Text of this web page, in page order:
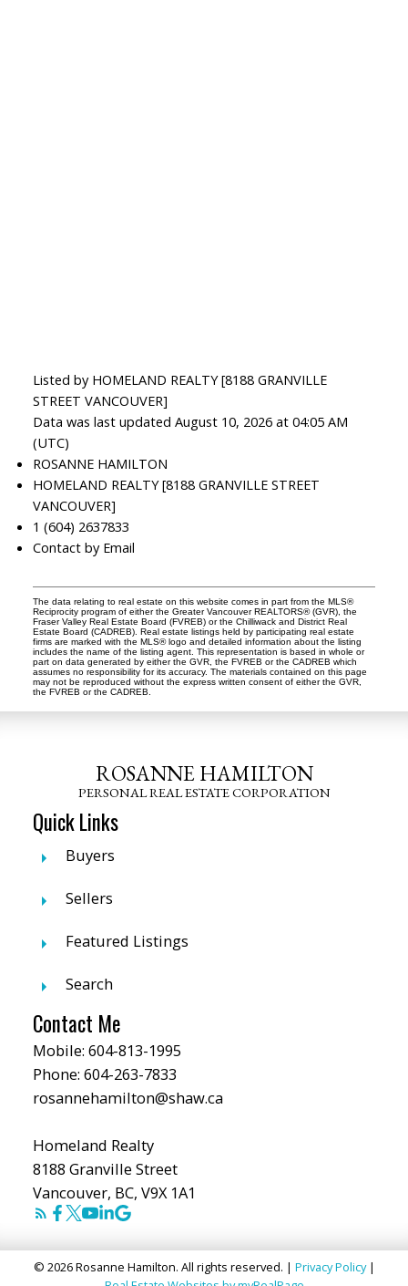
Listed by HOMELAND REALTY [8188 GRANVILLE
STREET VANCOUVER]
Data was last updated August 10, 2026 at 04:05 AM
(UTC)
ROSANNE HAMILTON
HOMELAND REALTY [8188 GRANVILLE STREET
VANCOUVER]
1 (604) 2637833
Contact by Email
The data relating to real estate on this website comes in part from the MLS®
Reciprocity program of either the Greater Vancouver REALTORS® (GVR), the
Fraser Valley Real Estate Board (FVREB) or the Chilliwack and District Real
Estate Board (CADREB). Real estate listings held by participating real estate
firms are marked with the MLS® logo and detailed information about the listing
includes the name of the listing agent. This representation is based in whole or
part on data generated by either the GVR, the FVREB or the CADREB which
assumes no responsibility for its accuracy. The materials contained on this page
may not be reproduced without the express written consent of either the GVR,
the FVREB or the CADREB.
ROSANNE HAMILTON
PERSONAL REAL ESTATE CORPORATION
Quick Links
Buyers
Sellers
Featured Listings
Search
Contact Me
Mobile: 604-813-1995
Phone: 604-263-7833
rosannehamilton@shaw.ca
Homeland Realty
8188 Granville Street
Vancouver, BC, V9X 1A1
© 2026 Rosanne Hamilton. All rights reserved. | Privacy Policy|